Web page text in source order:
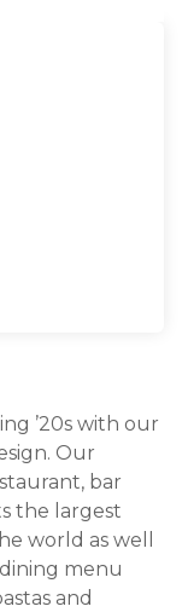
’20s with our
Our
bar
the largest
world as well
menu
and